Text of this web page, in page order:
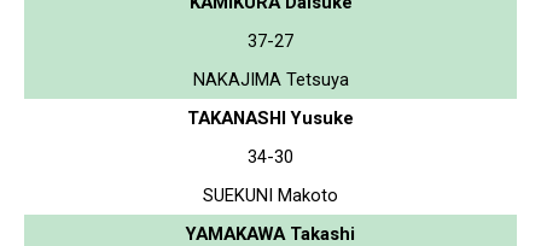
37-27
NAKAJIMA Tetsuya
TAKANASHI Yusuke
34-30
SUEKUNI Makoto
YAMAKAWA Takashi